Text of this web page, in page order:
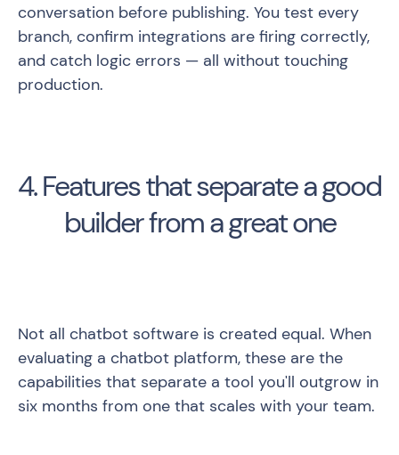
conversation before publishing. You test every
branch, confirm integrations are firing correctly,
and catch logic errors — all without touching
production.
4. Features that separate a good
builder from a great one
Not all chatbot software is created equal. When
evaluating a chatbot platform, these are the
capabilities that separate a tool you'll outgrow in
six months from one that scales with your team.